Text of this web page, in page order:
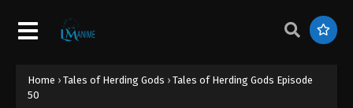
Home › Tales of Herding Gods › Tales of Herding Gods Episode
50